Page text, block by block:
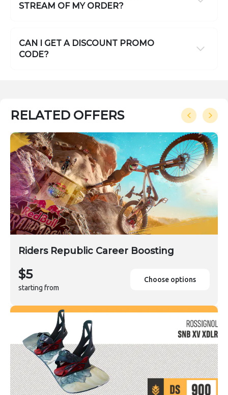
STREAM OF MY ORDER?
CAN I GET A DISCOUNT PROMO
CODE?
RELATED OFFERS
Riders Republic Career Boosting
$5
starting from
Choose options